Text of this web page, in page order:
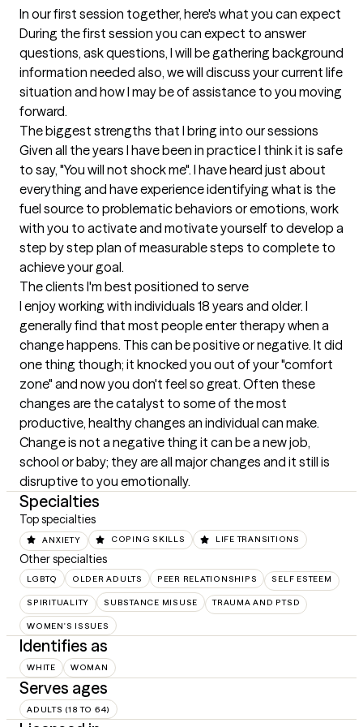
In our first session together, here's what you can expect
During the first session you can expect to answer
questions, ask questions, I will be gathering background
information needed also, we will discuss your current life
situation and how I may be of assistance to you moving
forward.
The biggest strengths that I bring into our sessions
Given all the years I have been in practice I think it is safe
to say, "You will not shock me". I have heard just about
everything and have experience identifying what is the
fuel source to problematic behaviors or emotions, work
with you to activate and motivate yourself to develop a
step by step plan of measurable steps to complete to
achieve your goal.
The clients I'm best positioned to serve
I enjoy working with individuals 18 years and older. I
generally find that most people enter therapy when a
change happens. This can be positive or negative. It did
one thing though; it knocked you out of your "comfort
zone" and now you don't feel so great. Often these
changes are the catalyst to some of the most
productive, healthy changes an individual can make.
Change is not a negative thing it can be a new job,
school or baby; they are all major changes and it still is
disruptive to you emotionally.
Specialties
Top specialties
ANXIETY COPING SKILLS LIFE TRANSITIONS
Other specialties
LGBTQ OLDER ADULTS PEER RELATIONSHIPS SELF ESTEEM
SPIRITUALITY SUBSTANCE MISUSE TRAUMA AND PTSD
WOMEN'S ISSUES
Identifies as
WHITE WOMAN
Serves ages
ADULTS (18 TO 64)